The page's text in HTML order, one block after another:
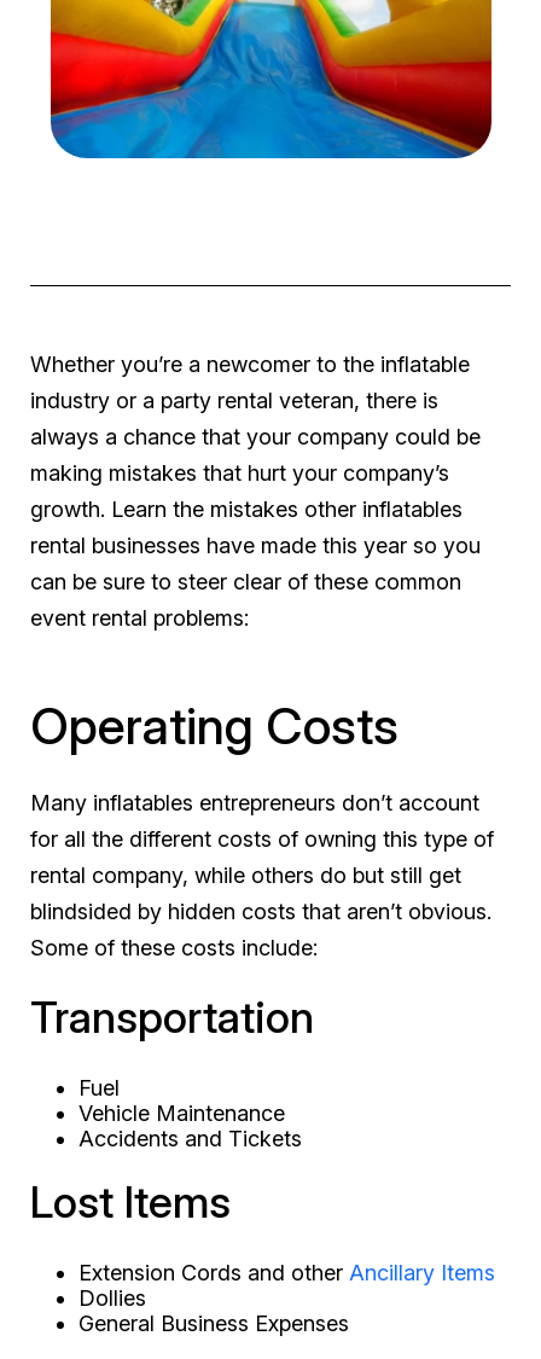
Whether you’re a newcomer to the inflatable
industry or a party rental veteran, there is
always a chance that your company could be
making mistakes that hurt your company’s
growth. Learn the mistakes other inflatables
rental businesses have made this year so you
can be sure to steer clear of these common
event rental problems:
Operating Costs
Many inflatables entrepreneurs don’t account
for all the different costs of owning this type of
rental company, while others do but still get
blindsided by hidden costs that aren’t obvious.
Some of these costs include:
Transportation
Fuel
Vehicle Maintenance
Accidents and Tickets
Lost Items
Extension Cords and other Ancillary Items
Dollies
General Business Expenses